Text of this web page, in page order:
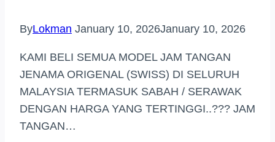
ByLokman January 10, 2026January 10, 2026
KAMI BELI SEMUA MODEL JAM TANGAN
JENAMA ORIGENAL (SWISS) DI SELURUH
MALAYSIA TERMASUK SABAH / SERAWAK
DENGAN HARGA YANG TERTINGGI..??? JAM
TANGAN…